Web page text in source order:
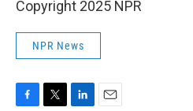
Copyright 2025 NPR
NPR News